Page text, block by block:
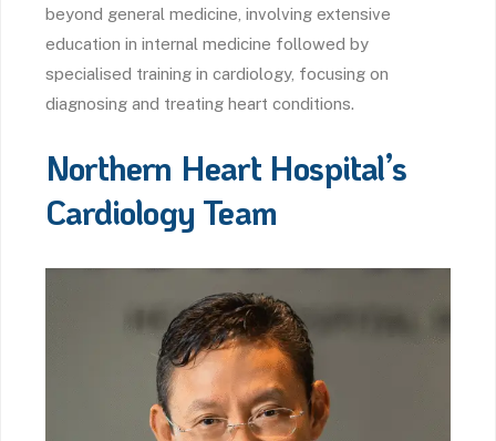
beyond general medicine, involving extensive
education in internal medicine followed by
specialised training in cardiology, focusing on
diagnosing and treating heart conditions.
Northern Heart Hospital’s
Cardiology Team